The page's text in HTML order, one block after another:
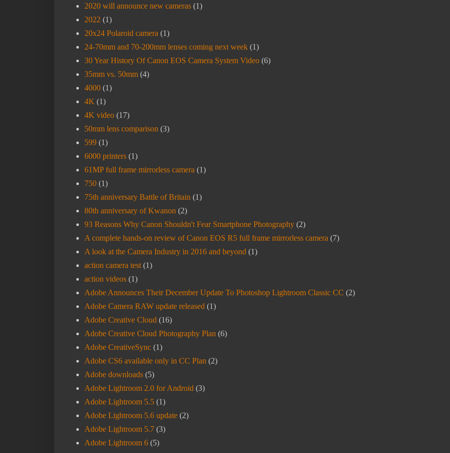
2020 will announce new cameras (1)
2022 (1)
20x24 Polaroid camera (1)
24-70mm and 70-200mm lenses coming next week (1)
30 Year History Of Canon EOS Camera System Video (6)
35mm vs. 50mm (4)
4000 (1)
4K (1)
4K video (17)
50mm lens comparison (3)
599 (1)
6000 printers (1)
61MP full frame mirrorless camera (1)
750 (1)
75th anniversary Battle of Britain (1)
80th anniversary of Kwanon (2)
93 Reasons Why Canon Shouldn't Fear Smartphone Photography (2)
A complete hands-on review of Canon EOS R5 full frame mirrorless camera (7)
A look at the Camera Industry in 2016 and beyond (1)
action camera test (1)
action videos (1)
Adobe Announces Their December Update To Photoshop Lightroom Classic CC (2)
Adobe Camera RAW update released (1)
Adobe Creative Cloud (16)
Adobe Creative Cloud Photography Plan (6)
Adobe CreativeSync (1)
Adobe CS6 available only in CC Plan (2)
Adobe downloads (5)
Adobe Lightroom 2.0 for Android (3)
Adobe Lightroom 5.5 (1)
Adobe Lightroom 5.6 update (2)
Adobe Lightroom 5.7 (3)
Adobe Lightroom 6 (5)